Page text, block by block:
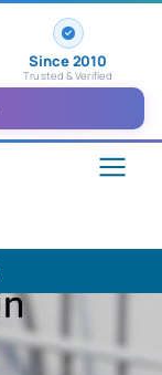
Since 2010
Trusted & Verified